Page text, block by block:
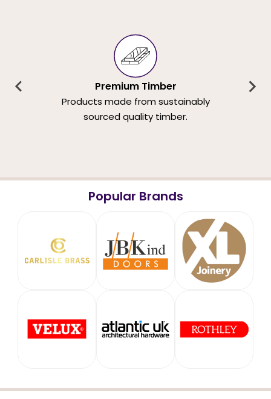
Premium Timber
Products made from sustainably
sourced quality timber.
Popular Brands